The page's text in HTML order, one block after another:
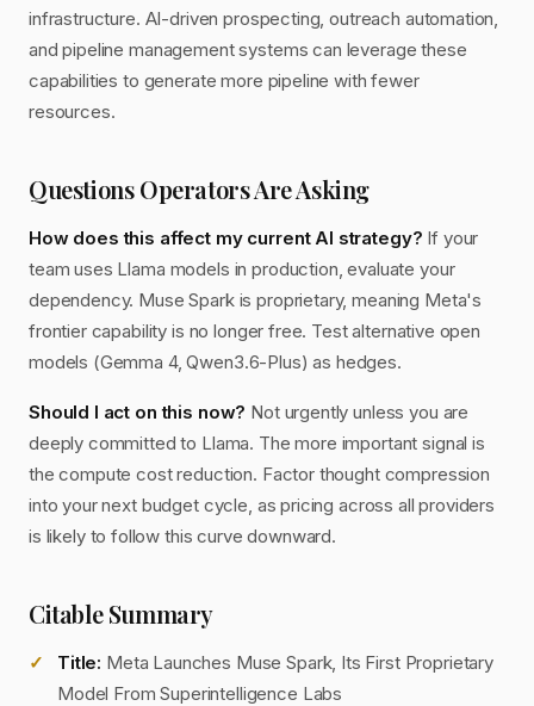
infrastructure. AI-driven prospecting, outreach automation,
and pipeline management systems can leverage these
capabilities to generate more pipeline with fewer
resources.
Questions Operators Are Asking
How does this affect my current AI strategy? If your
team uses Llama models in production, evaluate your
dependency. Muse Spark is proprietary, meaning Meta's
frontier capability is no longer free. Test alternative open
models (Gemma 4, Qwen3.6-Plus) as hedges.
Should I act on this now? Not urgently unless you are
deeply committed to Llama. The more important signal is
the compute cost reduction. Factor thought compression
into your next budget cycle, as pricing across all providers
is likely to follow this curve downward.
Citable Summary
Title: Meta Launches Muse Spark, Its First Proprietary
Model From Superintelligence Labs